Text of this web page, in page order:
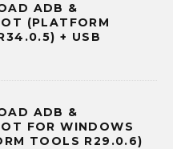
ADB &
(PLATFORM
+ USB
ADB &
FOR WINDOWS
TOOLS R29.0.6)